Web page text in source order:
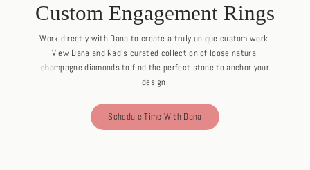
Custom Engagement Rings
Work directly with Dana to create a truly unique custom work.
View Dana and Rad's curated collection of loose natural
champagne diamonds to find the perfect stone to anchor your
design.
Schedule Time With Dana